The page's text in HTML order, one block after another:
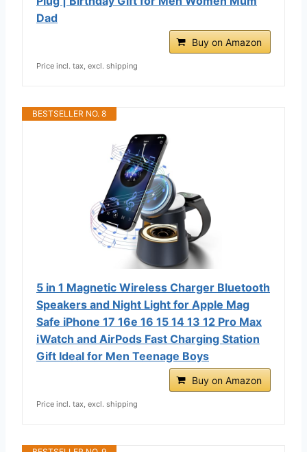
Dad
Buy on Amazon
Price incl. tax, excl. shipping
BESTSELLER NO. 8
5 in 1 Magnetic Wireless Charger Bluetooth
Speakers and Night Light for Apple Mag
Safe iPhone 17 16e 16 15 14 13 12 Pro Max
iWatch and AirPods Fast Charging Station
Gift Ideal for Men Teenage Boys
Buy on Amazon
Price incl. tax, excl. shipping